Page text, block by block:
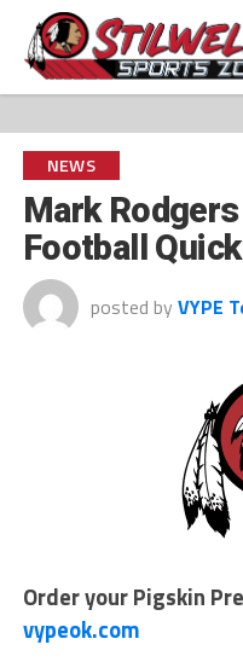
NEWS
Mark
Football
posted by VYPE
Order your Pigskin
vypeok.com